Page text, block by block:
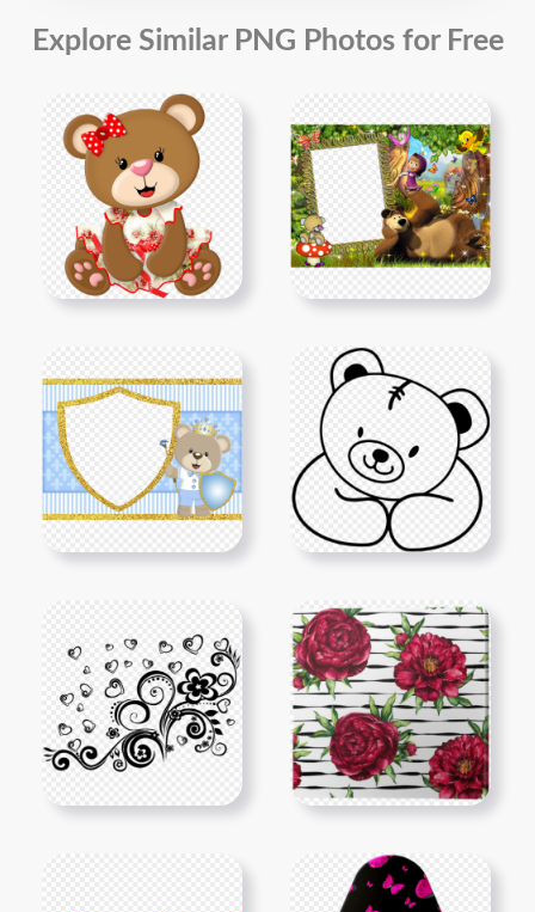
Explore Similar PNG Photos for Free